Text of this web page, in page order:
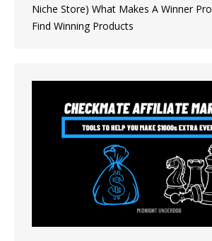
Niche Store) What Makes A Winner
Find Winning Products